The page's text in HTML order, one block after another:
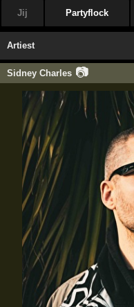
Jij Partyflock
Artiest
Sidney Charles 📷